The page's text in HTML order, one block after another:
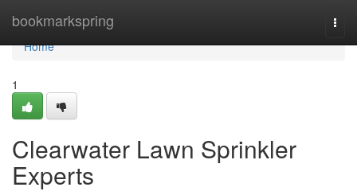
bookmarkspring
Home
Home
1
Clearwater Lawn Sprinkler
Experts